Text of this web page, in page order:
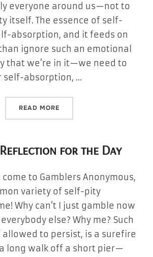
everyone around us—not to
itself. The essence of self-
absorption, and it feeds on
ignore such an emotional
that we’re in it—we need to
self-absorption, …
READ MORE
Reflection for the Day
to Gamblers Anonymous,
variety of self-pity
Why can’t I just gamble now
else? Why me? Such
allowed to persist, is a surefire
long walk off a short pier—